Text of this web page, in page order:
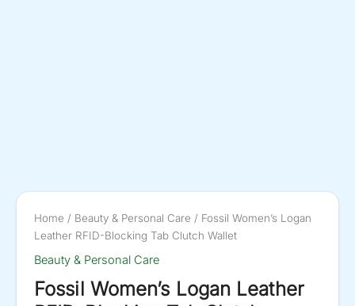
Home / Beauty & Personal Care / Fossil Women’s Logan
Leather RFID-Blocking Tab Clutch Wallet
Beauty & Personal Care
Fossil Women’s Logan Leather